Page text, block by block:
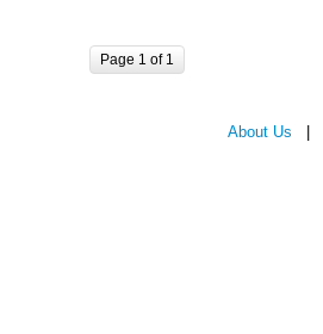
Page 1 of 1
About Us